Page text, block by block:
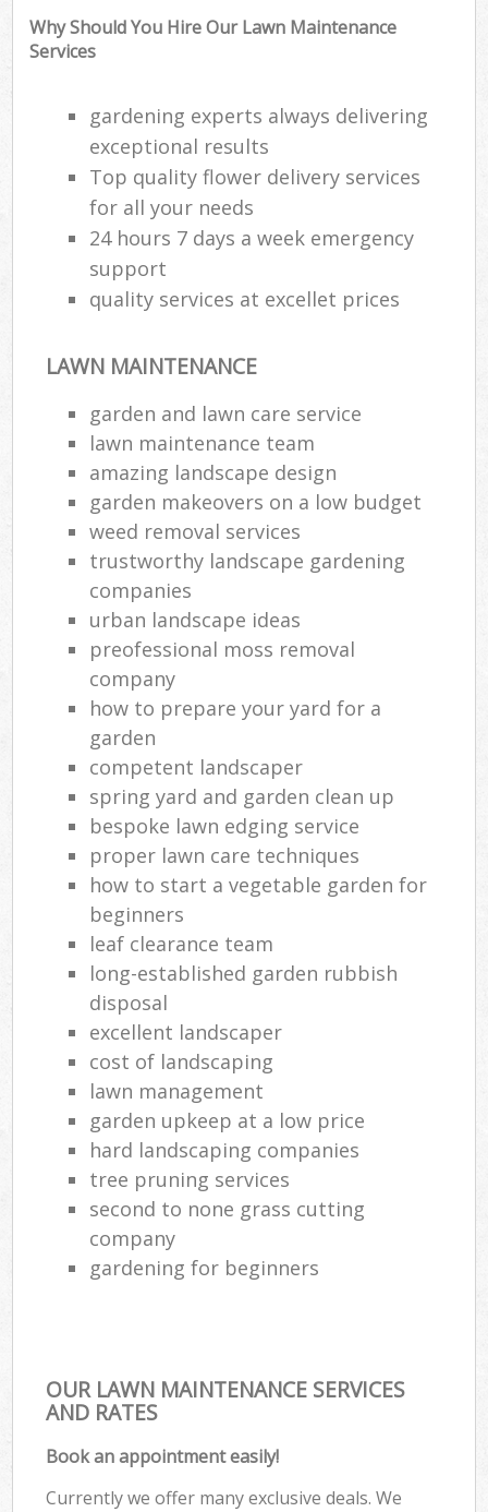
Why Should You Hire Our Lawn Maintenance
Services
gardening experts always delivering
exceptional results
Top quality flower delivery services
for all your needs
24 hours 7 days a week emergency
support
quality services at excellet prices
LAWN MAINTENANCE
garden and lawn care service
lawn maintenance team
amazing landscape design
garden makeovers on a low budget
weed removal services
trustworthy landscape gardening
companies
urban landscape ideas
preofessional moss removal
company
how to prepare your yard for a
garden
competent landscaper
spring yard and garden clean up
bespoke lawn edging service
proper lawn care techniques
how to start a vegetable garden for
beginners
leaf clearance team
long-established garden rubbish
disposal
excellent landscaper
cost of landscaping
lawn management
garden upkeep at a low price
hard landscaping companies
tree pruning services
second to none grass cutting
company
gardening for beginners
OUR LAWN MAINTENANCE SERVICES
AND RATES
Book an appointment easily!
Currently we offer many exclusive deals. We